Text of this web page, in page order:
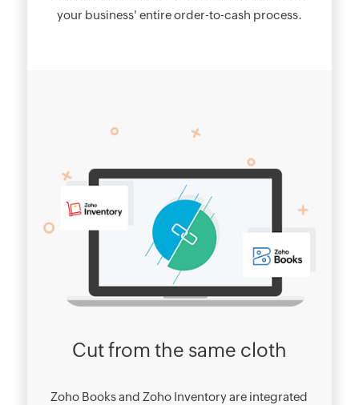
your business' entire order-to-cash process.
Cut from the same cloth
Zoho Books and Zoho Inventory are integrated